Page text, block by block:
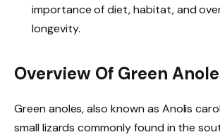
importance of diet, habitat, and
longevity.
Overview Of Green
Green anoles, also known as Anolis
small lizards commonly found in the